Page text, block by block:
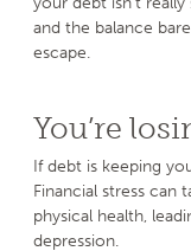
and the balance
escape.
You’re
If debt is keeping
Financial stress can
physical health,
depression.